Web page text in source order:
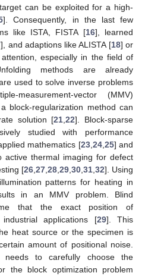
can be exploited for a high-
]. Consequently, in the last few
like ISTA, FISTA [16], learned
], and adaptions like ALISTA [18] or
especially in the field of
methods are already
used to solve inverse problems
measurement-vector (MMV)
block-regularization method can
solution [21 ,22]. Block-sparse
studied with performance
mathematics [23, 24, 25] and
active thermal imaging for defect
[26 27 28 29 30 31 32]. Using
patterns for heating in
in an MMV problem. Blind
that the exact position of
applications [29]. This
heat source or the specimen is
amount of positional noise.
needs to carefully choose the
the block optimization problem